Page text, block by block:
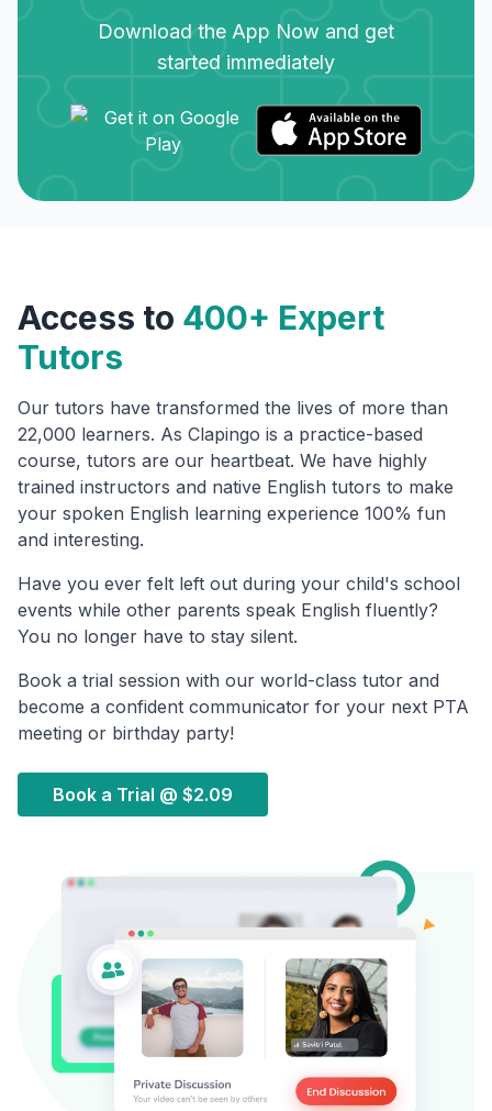
Download the App Now and get
started immediately
Access to 400+ Expert
Tutors
Our tutors have transformed the lives of more than
22,000 learners. As Clapingo is a practice-based
course, tutors are our heartbeat. We have highly
trained instructors and native English tutors to make
your spoken English learning experience 100% fun
and interesting.
Have you ever felt left out during your child's school
events while other parents speak English fluently?
You no longer have to stay silent.
Book a trial session with our world-class tutor and
become a confident communicator for your next PTA
meeting or birthday party!
Book a Trial @ $2.09